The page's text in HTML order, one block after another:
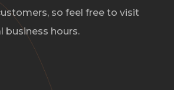
so feel free to visit
business hours.